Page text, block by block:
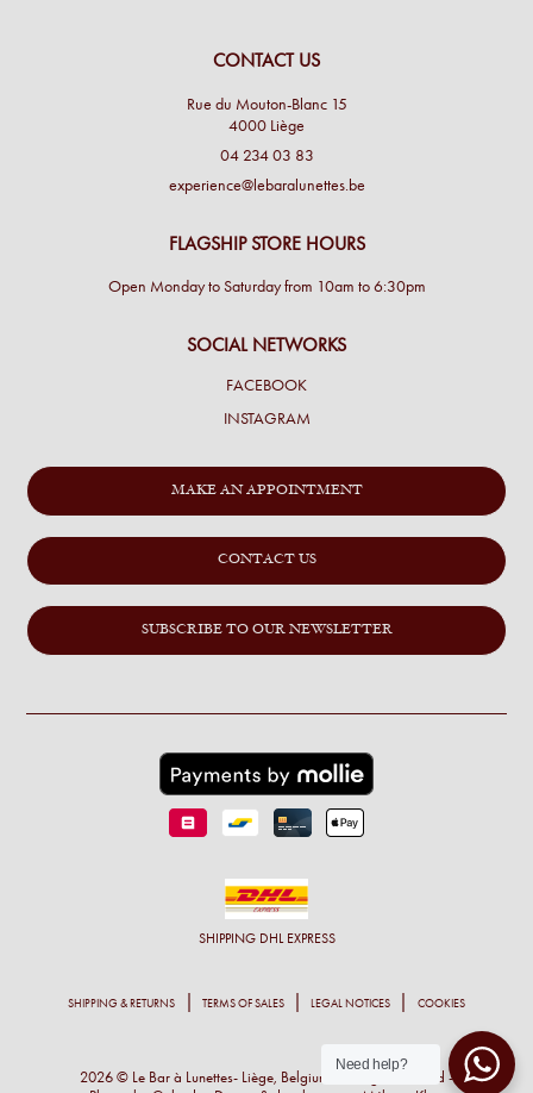
CONTACT US
Rue du Mouton-Blanc 15
4000 Liège
04 234 03 83
experience@lebaralunettes.be
FLAGSHIP STORE HOURS
Open Monday to Saturday from 10am to 6:30pm
SOCIAL NETWORKS
FACEBOOK
INSTAGRAM
MAKE AN APPOINTMENT
CONTACT US
SUBSCRIBE TO OUR NEWSLETTER
SHIPPING DHL EXPRESS
SHIPPING & RETURNS TERMS OF SALES LEGAL NOTICES COOKIES
2026 © Le Bar à Lunettes- Liège, Belgium - All right reserved -
Need help?